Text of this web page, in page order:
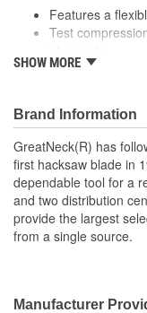
Features a
Test
2-step adapter
SHOW MORE
Brand Information
GreatNeck(R) has
first hacksaw blade in
dependable tool for a
and two distribution
provide the largest
from a single source.
Manufacturer